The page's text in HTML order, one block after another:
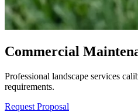
Commercial
Professional landscape services
requirements.
Request Proposal